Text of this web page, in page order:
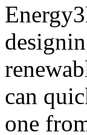
can
one